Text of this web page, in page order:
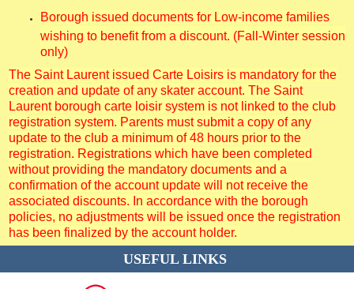
Borough issued documents for Low-income families
wishing to benefit from a discount. (Fall-Winter session
only)
The Saint Laurent issued Carte Loisirs is mandatory for the
creation and update of any skater account. The Saint
Laurent borough carte loisir system is not linked to the club
registration system. Parents must submit a copy of any
update to the club a minimum of 48 hours prior to the
registration. Registrations which have been completed
without providing the mandatory documents and a
confirmation of the account update will not receive the
associated discounts. In accordance with the borough
policies, no adjustments will be issued once the registration
has been finalized by the account holder.
USEFUL LINKS